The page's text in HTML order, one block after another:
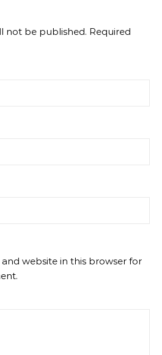
not be published. Required
website in this browser for